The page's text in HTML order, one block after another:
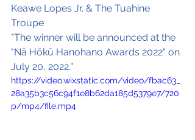
Keawe Lopes Jr. & The Tuahine
Troupe
*The winner will be announced at the
"Nā Hōkū Hanohano Awards 2022" on
July 20, 2022.*
https://video.wixstatic.com/video/fbac63_
28a35b3c56c94f1e8b62da185d5379e7/720
p/mp4/file.mp4